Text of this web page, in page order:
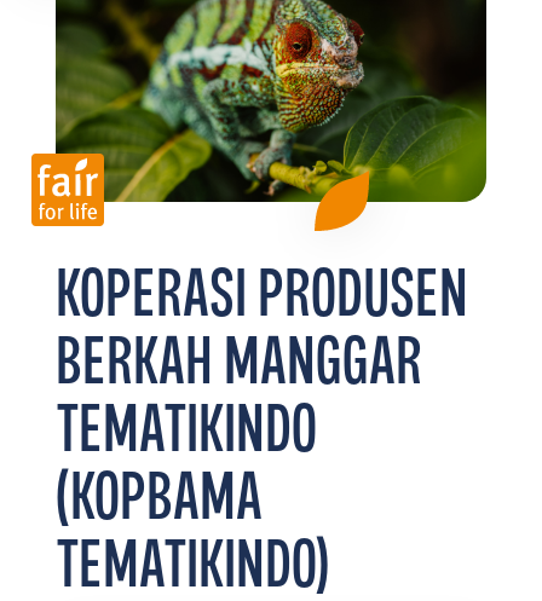
EN ES
KOPERASI PRODUSEN
BERKAH MANGGAR
TEMATIKINDO
(KOPBAMA
TEMATIKINDO)